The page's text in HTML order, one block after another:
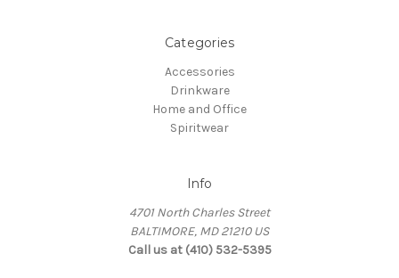
Categories
Accessories
Drinkware
Home and Office
Spiritwear
Info
4701 North Charles Street
BALTIMORE, MD 21210 US
Call us at (410) 532-5395